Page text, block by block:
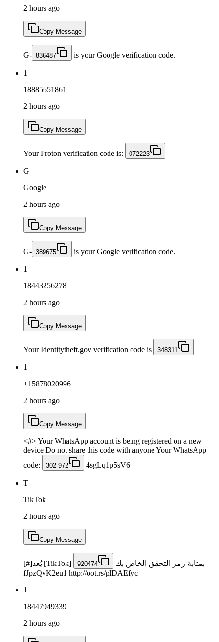
2 hours ago
Copy Message
G- 836487 is your Google verification code.
1
18885651861
2 hours ago
Copy Message
Your Proton verification code is: 072223
G
Google
2 hours ago
Copy Message
G- 389675 is your Google verification code.
1
18443256278
2 hours ago
Copy Message
Your Identitytheft.gov verification code is 348311
1
+15878020996
2 hours ago
Copy Message
<#> Your WhatsApp account is being registered on a new
device Do not share this code with anyone Your WhatsApp
code:
302-972 4sgLq1p5sV6
T
TikTok
2 hours ago
Copy Message
[#]يُعد [TikTok] 920474
fJpzQvK2eu1 http://oot.rs/plDAEfyc
1
18447949339
2 hours ago